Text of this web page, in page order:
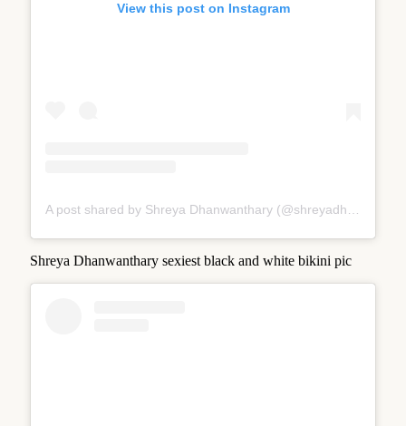
View this post on Instagram
Shreya Dhanwanthary sexiest black and white bikini pic